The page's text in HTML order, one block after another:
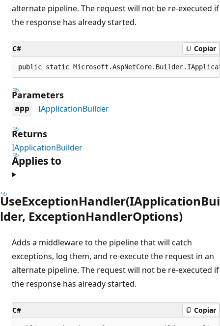
alternate pipeline. The request will not be re-executed if
the response has already started.
C# Copiar
public static
Parameters
app IApplicationBuilder
Returns
IApplicationBuilder
Applies to
UseExceptionHandler(IApplicationBui
lder, ExceptionHandlerOptions)
Adds a middleware to the pipeline that will catch
exceptions, log them, and re-execute the request in an
alternate pipeline. The request will not be re-executed if
the response has already started.
C# Copiar